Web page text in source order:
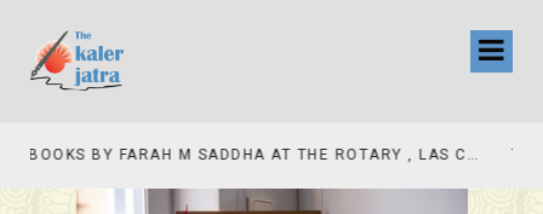
TV INTERVIEW BROADCASTED TODAY AT 11 AM THIS IS WHERE MY STORY BEGINS